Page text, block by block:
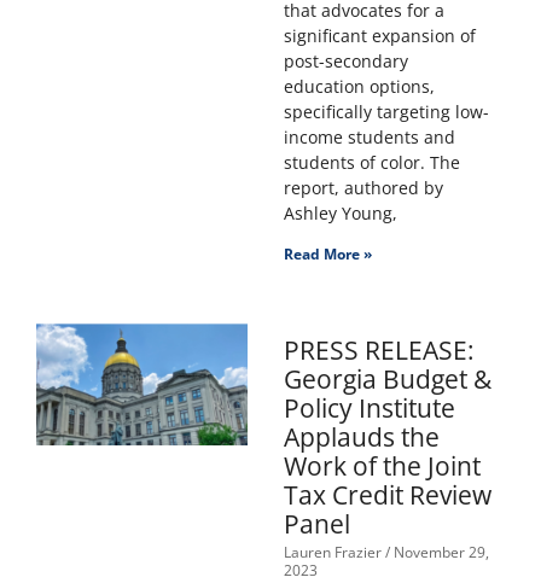
that advocates for a
significant expansion of
post-secondary
education options,
specifically targeting low-
income students and
students of color. The
report, authored by
Ashley Young,
Read More »
PRESS RELEASE:
Georgia Budget &
Policy Institute
Applauds the
Work of the Joint
Tax Credit Review
Panel
Lauren Frazier November 29,
2023